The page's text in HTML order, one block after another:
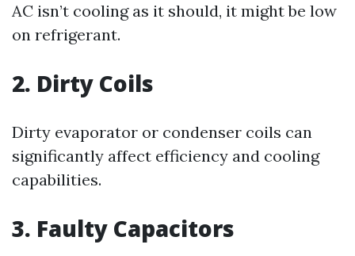
AC isn’t cooling as it should, it might be low
on refrigerant.
2. Dirty Coils
Dirty evaporator or condenser coils can
significantly affect efficiency and cooling
capabilities.
3. Faulty Capacitors